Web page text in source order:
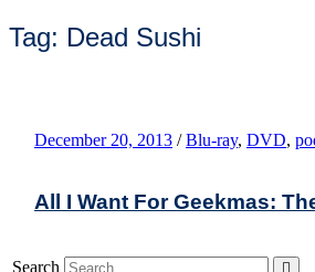
Tag: Dead Sushi
December 20, 2013 / Blu-ray, DVD,
All I Want For Geekmas:
Search